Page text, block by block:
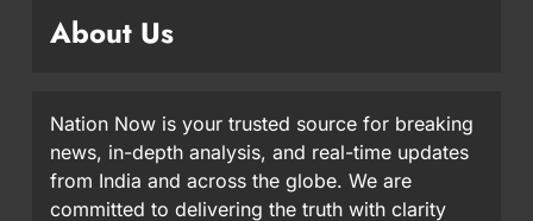
About Us
Nation Now is your trusted source for breaking
news, in-depth analysis, and real-time updates
from India and across the globe. We are
committed to delivering the truth with clarity